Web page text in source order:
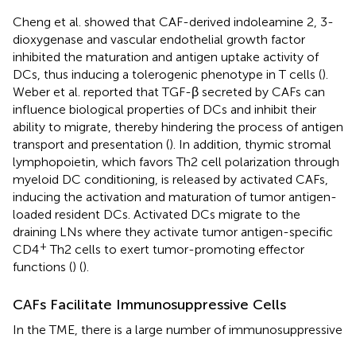
Cheng et al. showed that CAF-derived indoleamine 2, 3-
dioxygenase and vascular endothelial growth factor
inhibited the maturation and antigen uptake activity of
DCs, thus inducing a tolerogenic phenotype in T cells ().
Weber et al. reported that TGF-β secreted by CAFs can
influence biological properties of DCs and inhibit their
ability to migrate, thereby hindering the process of antigen
transport and presentation (). In addition, thymic stromal
lymphopoietin, which favors Th2 cell polarization through
myeloid DC conditioning, is released by activated CAFs,
inducing the activation and maturation of tumor antigen-
loaded resident DCs. Activated DCs migrate to the
draining LNs where they activate tumor antigen-specific
CD4+ Th2 cells to exert tumor-promoting effector
functions () ().
CAFs Facilitate Immunosuppressive Cells
In the TME, there is a large number of immunosuppressive